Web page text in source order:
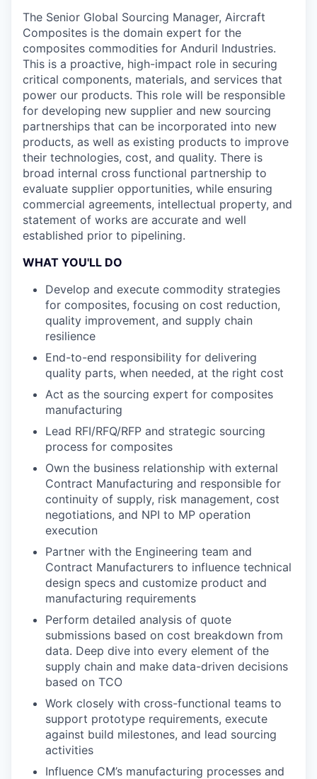
The Senior Global Sourcing Manager, Aircraft
Composites is the domain expert for the
composites commodities for Anduril Industries.
This is a proactive, high-impact role in securing
critical components, materials, and services that
power our products. This role will be responsible
for developing new supplier and new sourcing
partnerships that can be incorporated into new
products, as well as existing products to improve
their technologies, cost, and quality. There is
broad internal cross functional partnership to
evaluate supplier opportunities, while ensuring
commercial agreements, intellectual property, and
statement of works are accurate and well
established prior to pipelining.
WHAT YOU'LL DO
Develop and execute commodity strategies
for composites, focusing on cost reduction,
quality improvement, and supply chain
resilience
End-to-end responsibility for delivering
quality parts, when needed, at the right cost
Act as the sourcing expert for composites
manufacturing
Lead RFI/RFQ/RFP and strategic sourcing
process for composites
Own the business relationship with external
Contract Manufacturing and responsible for
continuity of supply, risk management, cost
negotiations, and NPI to MP operation
execution
Partner with the Engineering team and
Contract Manufacturers to influence technical
design specs and customize product and
manufacturing requirements
Perform detailed analysis of quote
submissions based on cost breakdown from
data. Deep dive into every element of the
supply chain and make data-driven decisions
based on TCO
Work closely with cross-functional teams to
support prototype requirements, execute
against build milestones, and lead sourcing
activities
Influence CM’s manufacturing processes and